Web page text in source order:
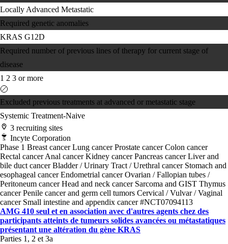
Locally Advanced Metastatic
Required genetic anomalies
KRAS G12D
Required number of previous lines of therapy for current stage of
disease
1 2 3 or more
Excluded previous treatments at advanced or metastatic stage
Systemic Treatment-Naive
3 recruiting sites
Incyte Corporation
Phase 1 Breast cancerLung cancerProstate cancerColon cancer
Rectal cancerAnal cancerKidney cancerPancreas cancerLiver and
bile duct cancerBladder / Urinary Tract / Urethral cancer Stomach and
esophageal cancerEndometrial cancerOvarian / Fallopian tubes /
Peritoneum cancerHead and neck cancer Sarcoma and GIST Thymus
cancerPenile cancer and germ cell tumors Cervical / Vulvar / Vaginal
cancer Small intestine and appendix cancer#NCT07094113
AMG 410 seul et en association avec d'autres agents chez des
participants atteints de tumeurs solides avancées ou métastatiques
présentant une altération du gène KRAS
Parties 1, 2 et 3a